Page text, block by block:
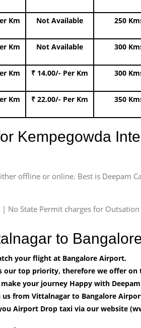
Km Not Available 250
Km Not Available 300
Km ₹ 14.00/- Per Km 300
Km ₹ 22.00/- Per Km 350
Kempegowda
offline or online. Best is Deepam
No State Permit charges for Outsation
to
your flight at Bangalore Airport.
our top priority, therefore we offer on
your journey Happy with
from Vittalnagar to Bangalore
Airport Drop taxi via our website